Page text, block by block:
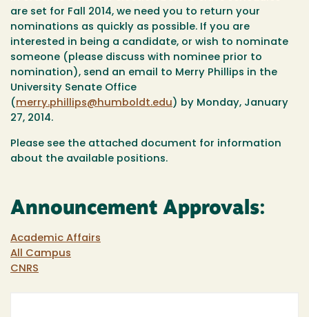
are set for Fall 2014, we need you to return your
nominations as quickly as possible. If you are
interested in being a candidate, or wish to nominate
someone (please discuss with nominee prior to
nomination), send an email to Merry Phillips in the
University Senate Office
( merry.phillips@humboldt.edu ) by Monday, January
27, 2014.
Please see the attached document for information
about the available positions.
Announcement Approvals:
Academic Affairs
All Campus
CNRS